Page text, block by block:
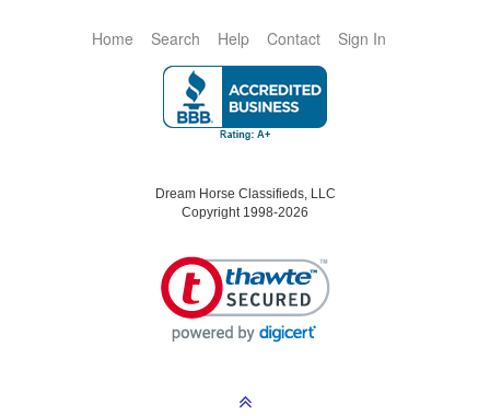
Home Search Help Contact Sign In
Dream Horse Classifieds, LLC
Copyright 1998-2026